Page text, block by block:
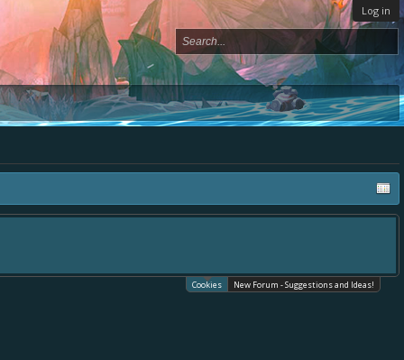
Log in
Cookies New Forum - Suggestions and Ideas!